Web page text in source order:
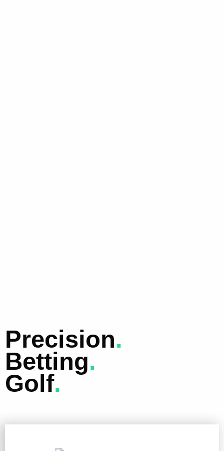
Precision.
Betting.
Golf.